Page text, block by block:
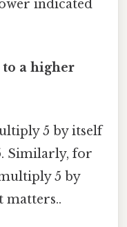
indicated
to a higher
5 by itself
Similarly, for
5 by
matters..